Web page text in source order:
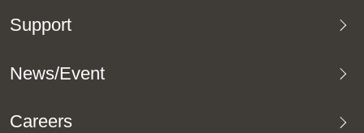
Support
News/Event
Careers